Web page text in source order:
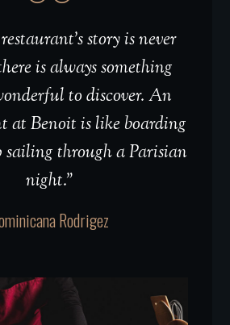
story is never
is always something
to discover. An
at Benoit is like boarding
sailing through a Parisian
night.”
Rodrigez